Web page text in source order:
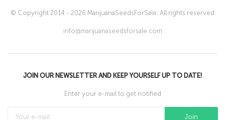
© Copyright 2014 - 2026 MarijuanaSeedsForSale. All rights reserved
info@marijuanaseedsforsale.com
JOIN OUR NEWSLETTER AND KEEP YOURSELF UP TO DATE!
Enter your e-mail to get notified